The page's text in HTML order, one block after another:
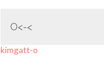
O<-<
kimgatt-o